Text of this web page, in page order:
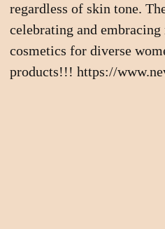
regardless of skin tone.
celebrating and
cosmetics for diverse
products!!! https://